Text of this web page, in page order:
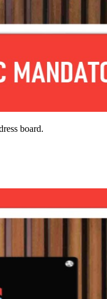
board.